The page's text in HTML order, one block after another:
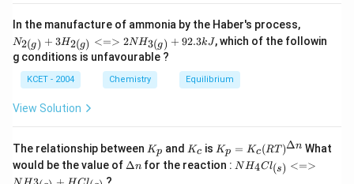
In the manufacture of ammonia by the Haber's process,
_{2
(g)}
_{3
(g)}
+ 9
N2(g) + 3H2(g) <=> 2NH3(g) + 92.3kJ, which of the followin
g conditions is unfavourable ?
KCET - 2004 Chemistry Equilibrium
View Solution
The relationship between K
_
p
Kp and K
c
Kc is K_
p=
K_c
Kp = Kc(RT )Δn What
would be the value of \D
Δn for the reaction : NH_
4Cl_
NH4Cl(s) <=>